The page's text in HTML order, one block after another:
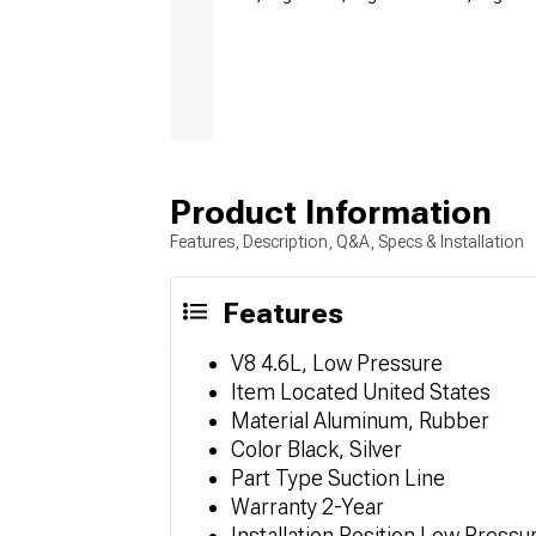
Product Information
Features, Description, Q&A, Specs & Installation
Features
V8 4.6L, Low Pressure
Item Located United States
Material Aluminum, Rubber
Color Black, Silver
Part Type Suction Line
Warranty 2-Year